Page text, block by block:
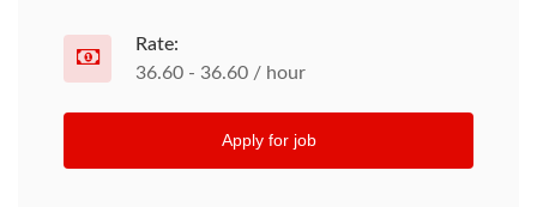
Rate:
36.60 - 36.60 / hour
Apply for job